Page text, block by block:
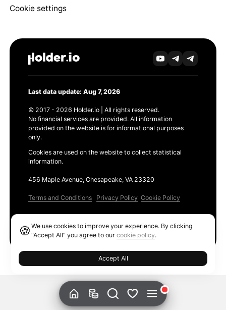
Cookie settings
Last data update: Aug 7, 2026
© 2017 - 2026 Holder.io | All rights reserved.
No financial services are provided. All information
provided on the website is for informational purposes
only.
Cookies are used on the website to collect statistical
information.
456 Maple Avenue, Chesapeake, VA 23320
Terms and Conditions Privacy Policy Cookie Policy
🍪We use cookies to improve your experience. By clicking
"Accept All" you agree to ourcookie policy.
Accept All
Ethereum GAS Tracker